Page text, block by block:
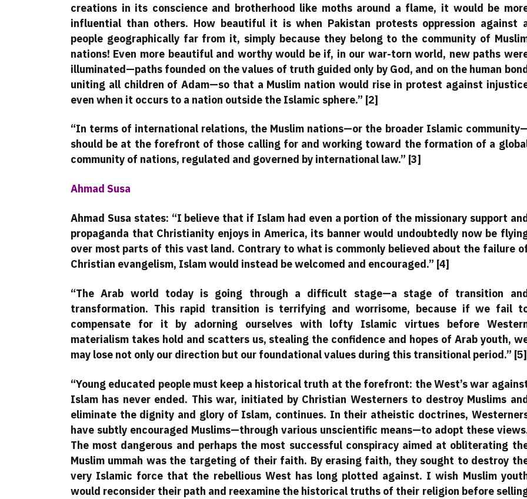
creations in its conscience and brotherhood like moths around a flame, it would be
influential than others. How beautiful it is when Pakistan protests oppression against
people geographically far from it, simply because they belong to the community of
nations! Even more beautiful and worthy would be if, in our war-torn world, new paths
illuminated—paths founded on the values of truth guided only by God, and on the human
uniting all children of Adam—so that a Muslim nation would rise in protest against
even when it occurs to a nation outside the Islamic sphere.” [2]
“In terms of international relations, the Muslim nations—or the broader Islamic
should be at the forefront of those calling for and working toward the formation of a
community of nations, regulated and governed by international law.” [3]
Ahmad Susa
Ahmad Susa states: “I believe that if Islam had even a portion of the missionary support
propaganda that Christianity enjoys in America, its banner would undoubtedly now be
over most parts of this vast land. Contrary to what is commonly believed about the failure
Christian evangelism, Islam would instead be welcomed and encouraged.” [4]
“The Arab world today is going through a difficult stage—a stage of transition
transformation. This rapid transition is terrifying and worrisome, because if we fail
compensate for it by adorning ourselves with lofty Islamic virtues before
materialism takes hold and scatters us, stealing the confidence and hopes of Arab youth,
may lose not only our direction but our foundational values during this transitional period.” [5]
“Young educated people must keep a historical truth at the forefront: the West’s war
Islam has never ended. This war, initiated by Christian Westerners to destroy Muslims
eliminate the dignity and glory of Islam, continues. In their atheistic doctrines,
have subtly encouraged Muslims—through various unscientific means—to adopt these
The most dangerous and perhaps the most successful conspiracy aimed at obliterating
Muslim ummah was the targeting of their faith. By erasing faith, they sought to destroy
very Islamic force that the rebellious West has long plotted against. I wish Muslim
would reconsider their path and reexamine the historical truths of their religion before